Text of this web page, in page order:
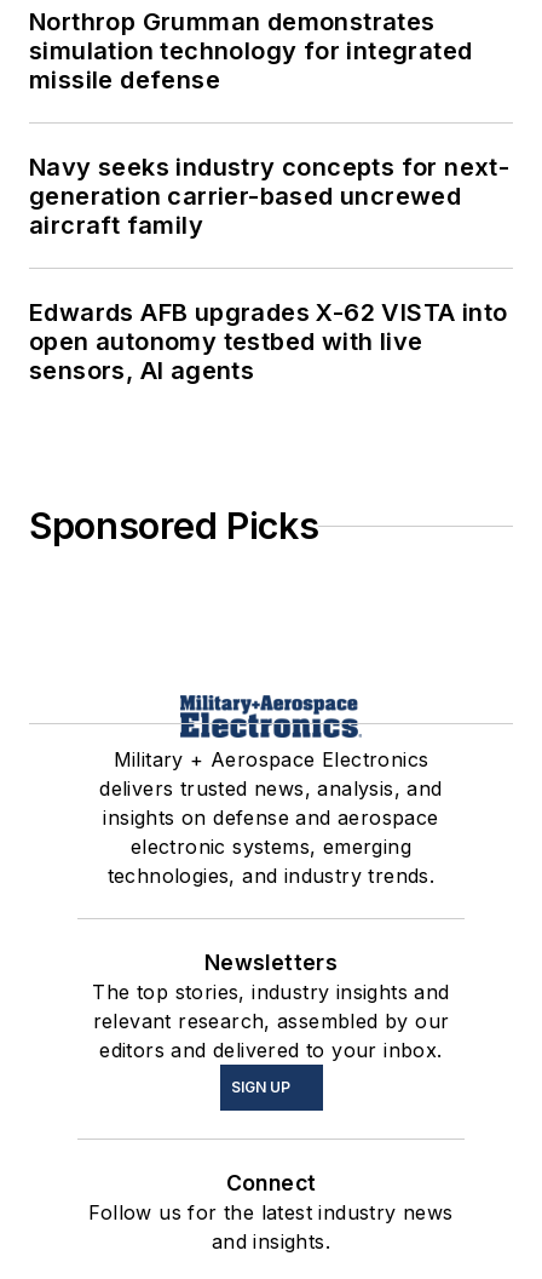
Northrop Grumman demonstrates
simulation technology for integrated
missile defense
Navy seeks industry concepts for next-
generation carrier-based uncrewed
aircraft family
Edwards AFB upgrades X-62 VISTA into
open autonomy testbed with live
sensors, AI agents
Sponsored Picks
Military + Aerospace Electronics
delivers trusted news, analysis, and
insights on defense and aerospace
electronic systems, emerging
technologies, and industry trends.
Newsletters
The top stories, industry insights and
relevant research, assembled by our
editors and delivered to your inbox.
SIGN UP
Connect
Follow us for the latest industry news
and insights.